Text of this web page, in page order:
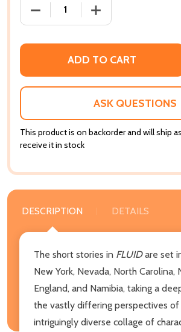
DECREASE QUANTITY OF FLUID:
INCREASE
ADD TO CART
ASK QUESTIONS
This product is on backorder and will ship
receive it in stock
DESCRIPTION DETAILS
The short stories in FLUIDare set
New York, Nevada, North Carolina,
England, and Namibia, taking a
the vastly differing perspectives of
intriguingly diverse collage of